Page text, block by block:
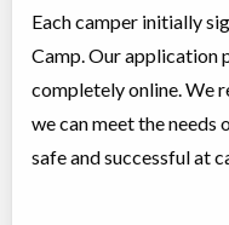
Ages:15-17
Northern Haliburton
County
P.O. Box 248
Each camper initially
Camp. Our application
completely online. We
we can meet the needs
safe and successful at